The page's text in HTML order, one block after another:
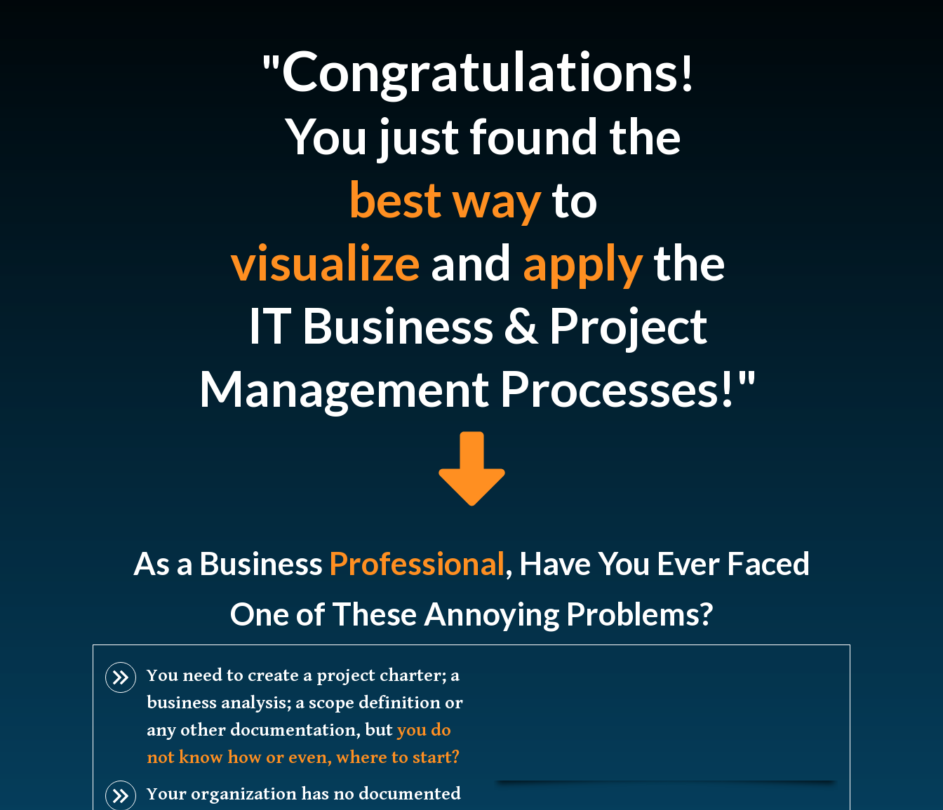
"Congratulations!
You just found the
best wayto
visualize and applythe
IT Business & Project
Management Processes!"
As a Business Professional, Have You Ever Faced
One of These Annoying Problems?
You need to create a project charter; a
business analysis; a scope definition or
any other documentation, but you do
not know how or even, where to start?
Your organization has no documented